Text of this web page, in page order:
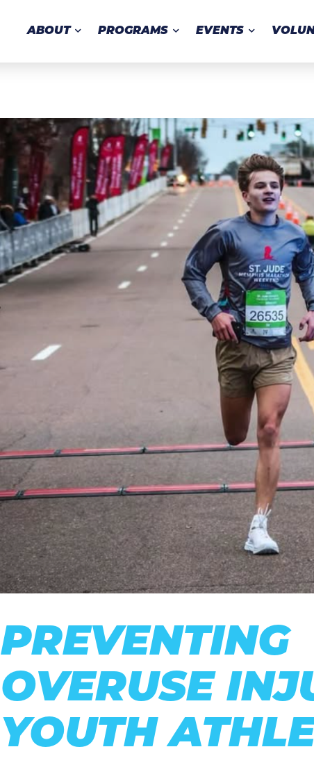
ABOUT PROGRAMS EVENTS
PREVENTING
OVERUSE
YOUTH